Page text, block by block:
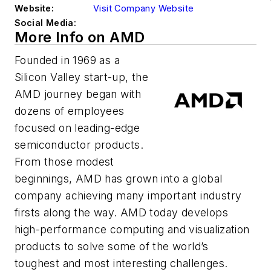
Website:
Visit Company Website
Social Media:
More Info on AMD
Founded in 1969 as a
Silicon Valley start-up, the
AMD journey began with
dozens of employees
focused on leading-edge
semiconductor products.
From those modest
beginnings, AMD has grown into a global
company achieving many important industry
firsts along the way. AMD today develops
high-performance computing and visualization
products to solve some of the world’s
toughest and most interesting challenges.